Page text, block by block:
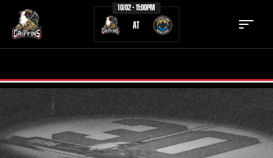
10/02 - 11:00PM
AT
TICKETS SCHEDULE
TEAM NEWS